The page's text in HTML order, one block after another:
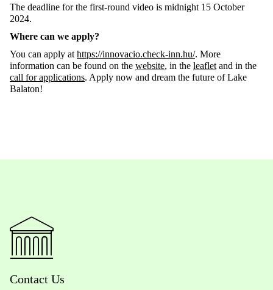
The deadline for the first-round video is midnight 15 October
2024.
Where can we apply?
You can apply at https://innovacio.check-inn.hu/. More
information can be found on the website, in the leaflet and in the
call for applications. Apply now and dream the future of Lake
Balaton!
Contact Us